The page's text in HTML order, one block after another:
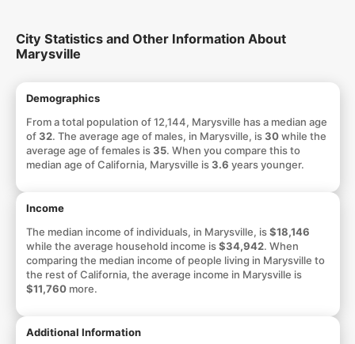
City Statistics and Other Information About
Marysville
Demographics
From a total population of 12,144, Marysville has a median age
of32. The average age of males, in Marysville, is30while the
average age of females is35. When you compare this to
median age of California, Marysville is3.6 years younger.
Income
The median income of individuals, in Marysville, is$18,146
while the average household income is$34,942. When
comparing the median income of people living in Marysville to
the rest of California, the average income in Marysville is
$11,760more.
Additional Information